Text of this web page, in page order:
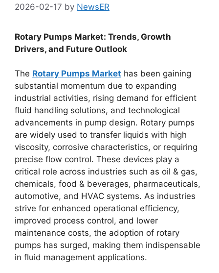
2026-02-17 by NewsER
Rotary Pumps Market: Trends, Growth
Drivers, and Future Outlook
The Rotary Pumps Market has been gaining
substantial momentum due to expanding
industrial activities, rising demand for efficient
fluid handling solutions, and technological
advancements in pump design. Rotary pumps
are widely used to transfer liquids with high
viscosity, corrosive characteristics, or requiring
precise flow control. These devices play a
critical role across industries such as oil & gas,
chemicals, food & beverages, pharmaceuticals,
automotive, and HVAC systems. As industries
strive for enhanced operational efficiency,
improved process control, and lower
maintenance costs, the adoption of rotary
pumps has surged, making them indispensable
in fluid management applications.